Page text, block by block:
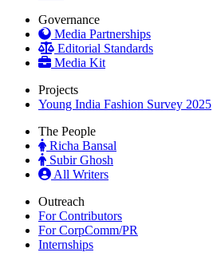
Governance
Media Partnerships
Editorial Standards
Media Kit
Projects
Young India Fashion Survey 2025
The People
Richa Bansal
Subir Ghosh
All Writers
Outreach
For Contributors
For CorpComm/PR
Internships